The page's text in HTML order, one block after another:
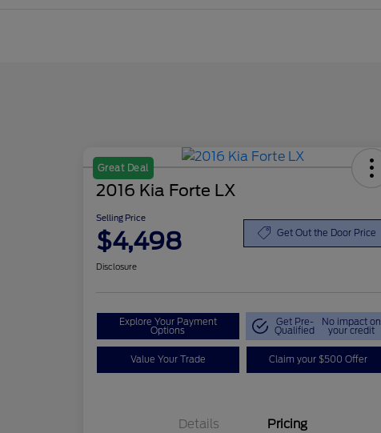
Great Deal
2016 Kia Forte LX
Selling Price
$4,498 Get Out the Door Price
Disclosure
Explore Your Payment
Options
Get Pre-
Qualified
No impact on
your credit
Value Your Trade Claim your $500 Offer
Details Pricing